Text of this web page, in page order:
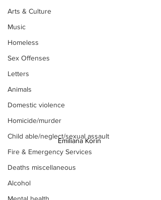
Arts & Culture
Music
Homeless
Sex Offenses
Letters
Animals
Domestic violence
Homicide/murder
Child able/neglect/sexual assault
Fire & Emergency Services
Deaths miscellaneous
Alcohol
Emiliana Korin